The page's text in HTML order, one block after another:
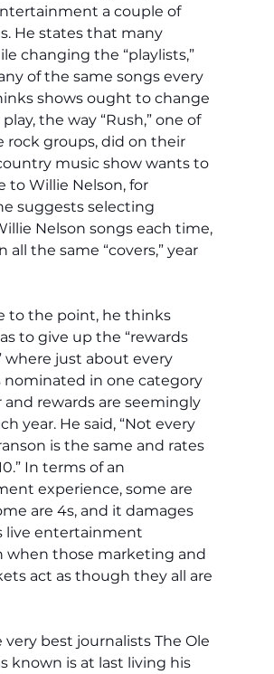
a couple of
He states that many
changing the “playlists,”
of the same songs every
shows ought to change
the way “Rush,” one of
rock groups, did on their
music show wants to
to Willie Nelson, for
suggests selecting
Nelson songs each time,
all the same “covers,” year
to the point, he thinks
to give up the “rewards
where just about every
nominated in one category
and rewards are seemingly
year. He said, “Not every
is the same and rates
In terms of an
experience, some are
are 4s, and it damages
live entertainment
when those marketing and
act as though they all are
very best journalists The Ole
known is at last living his